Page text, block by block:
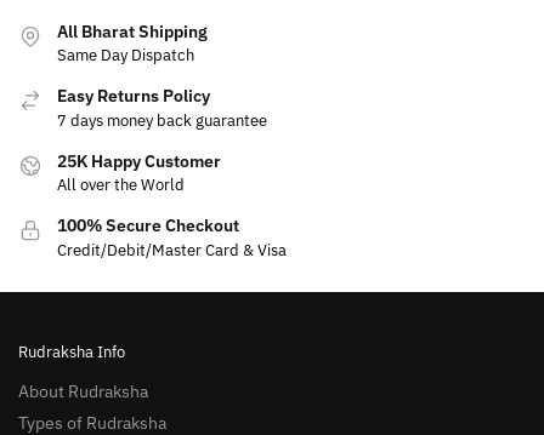
All Bharat Shipping
Same Day Dispatch
Easy Returns Policy
7 days money back guarantee
25K Happy Customer
All over the World
100% Secure Checkout
Credit/Debit/Master Card & Visa
Rudraksha Info
About Rudraksha
Types of Rudraksha